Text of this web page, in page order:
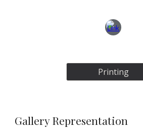
Printing
Gallery Representation